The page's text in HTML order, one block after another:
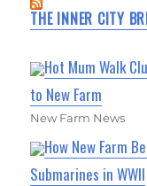
THE INNER CITY
Hot Mum Walk
to New Farm
New Farm News
How New Farm
Submarines in WWII